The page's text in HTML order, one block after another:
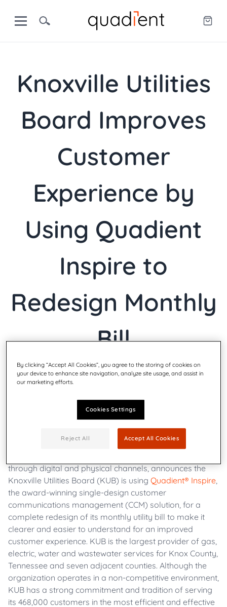
Knoxville Utilities
Board Improves
Customer
Experience by
Using Quadient
Inspire to
Redesign Monthly
Bill
da informação, Jurídico/Conformidade, Marketing, Operações
Quadient (Euronext Paris: QDT), a leader in helping
through digital and physical channels, announces the
Knoxville Utilities Board (KUB) is using Quadient® Inspire,
the award-winning single-design customer
communications management (CCM) solution, for a
complete redesign of its monthly utility bill to make it
clearer and easier to understand for an improved
customer experience. KUB is the largest provider of gas,
electric, water and wastewater services for Knox County,
Tennessee and seven adjacent counties. Although the
organization operates in a non-competitive environment,
KUB has a strong commitment and tradition of serving
its 468,000 customers in the most efficient and effective
By clicking “Accept All Cookies”, you agree to the storing of cookies on
your device to enhance site navigation, analyze site usage, and assist in
our marketing efforts.
Cookies Settings
Reject All Accept All Cookies